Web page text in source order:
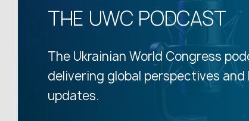
THE UWC PODCAST
The Ukrainian World Congress
delivering global perspectives and
updates.